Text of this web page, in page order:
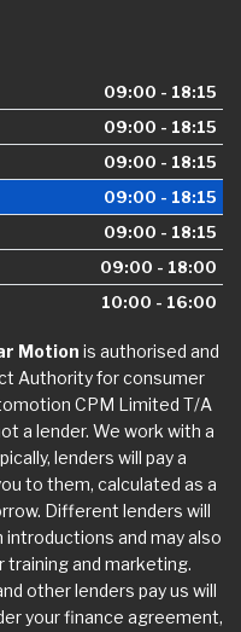
09:00 - 18:15
09:00 - 18:15
09:00 - 18:15
09:00 - 18:15
09:00 - 18:15
09:00 - 18:00
10:00 - 16:00
Motion is authorised and
Authority for consumer
CPM Limited T/A
a lender. We work with a
lenders will pay a
to them, calculated as a
Different lenders will
and may also
training and marketing.
other lenders pay us will
your finance agreement,